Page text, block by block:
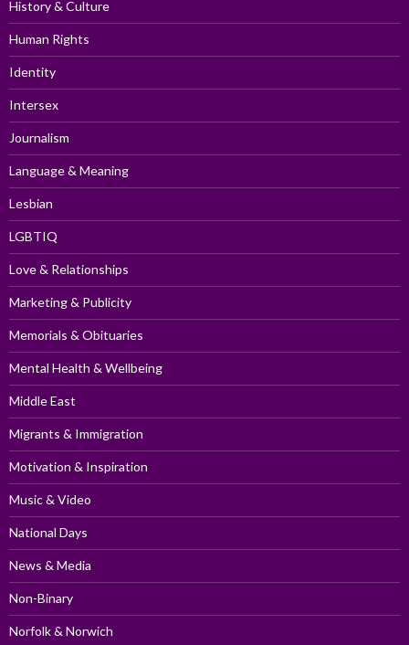
History & Culture
Human Rights
Identity
Intersex
Journalism
Language & Meaning
Lesbian
LGBTIQ
Love & Relationships
Marketing & Publicity
Memorials & Obituaries
Mental Health & Wellbeing
Middle East
Migrants & Immigration
Motivation & Inspiration
Music & Video
National Days
News & Media
Non-Binary
Norfolk & Norwich